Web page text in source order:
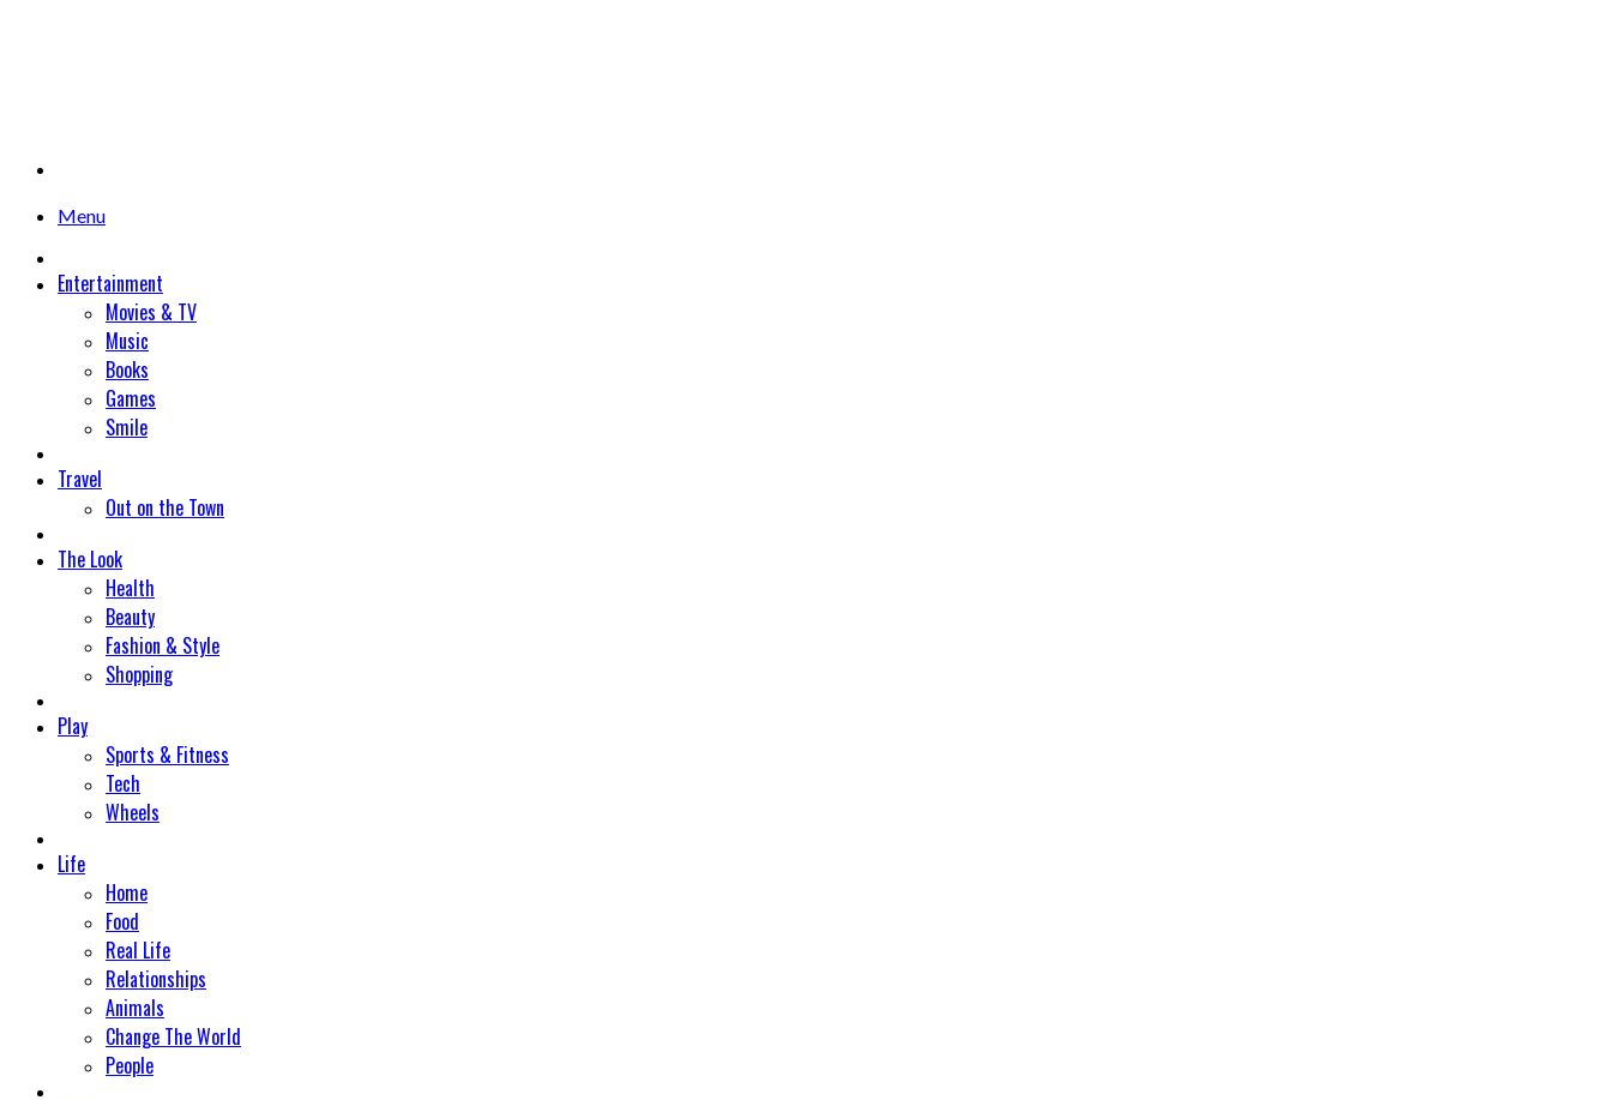
Menu
Entertainment
Movies & TV
Music
Books
Games
Smile
Travel
Out on the Town
The Look
Health
Beauty
Fashion & Style
Shopping
Play
Sports & Fitness
Tech
Wheels
Life
Home
Food
Real Life
Relationships
Animals
Change The World
People